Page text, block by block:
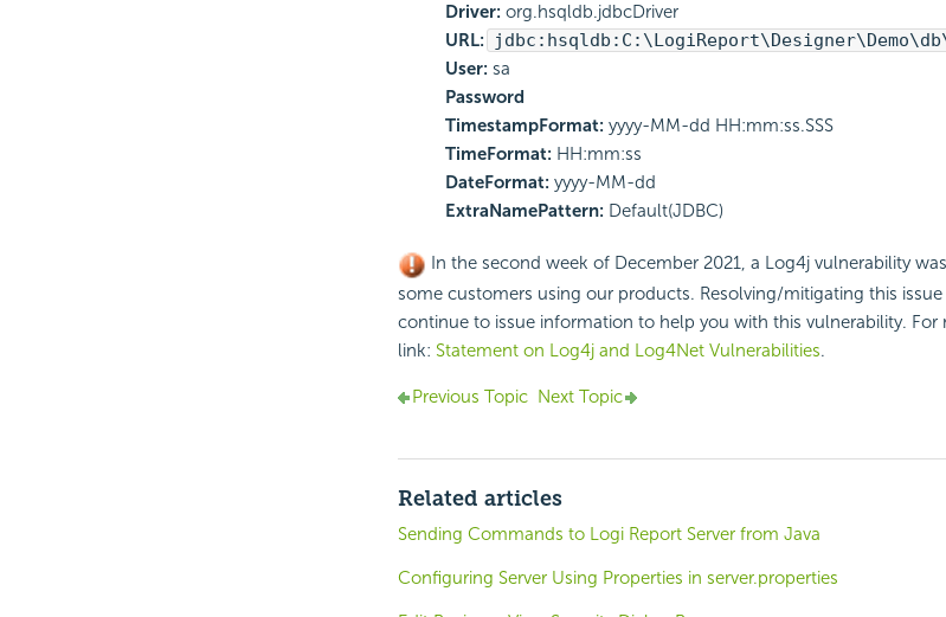
Driver: org.hsqldb.jdbcDriver
URL:
jdbc:hsqldb:C:\ LogiReport
User: sa
Password
TimestampFormat: yyyy-MM-dd HH:mm:ss.SSS
TimeFormat: HH:mm:ss
DateFormat: yyyy-MM-dd
ExtraNamePattern: Default(JDBC)
In the second week of December 2021, a Log4j vulnerability
some customers using our products. Resolving/mitigating this
continue to issue information to help you with this vulnerability.
link: Statement on Log4j and Log4Net Vulnerabilities.
Previous Topic Next Topic
Related articles
Sending Commands to Logi Report Server from Java
Configuring Server Using Properties in server.properties